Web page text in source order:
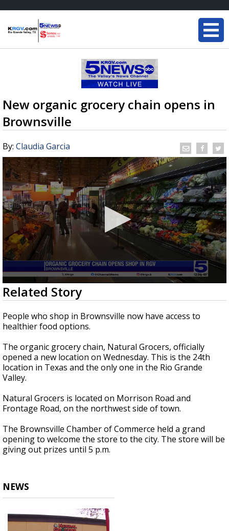
New organic grocery chain opens in
Brownsville
By: Claudia Garcia
0
seconds
of
27
seconds
Related Story
People who shop in Brownsville now have access to
healthier food options.
The organic grocery chain, Natural Grocers, officially
opened a new location on Wednesday. This is the 24th
location in Texas and the only one in the Rio Grande
Valley.
Natural Grocers is located on Morrison Road and
Frontage Road, on the northwest side of town.
The Brownsville Chamber of Commerce held a grand
opening to welcome the store to the city. The store will be
giving out prizes until 5 p.m.
NEWS